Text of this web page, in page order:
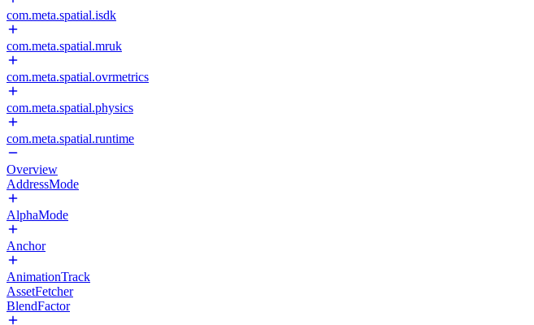
com.meta.spatial.isdk
com.meta.spatial.mruk
com.meta.spatial.ovrmetrics
com.meta.spatial.physics
com.meta.spatial.runtime
Overview
AddressMode
AlphaMode
Anchor
AnimationTrack
AssetFetcher
BlendFactor